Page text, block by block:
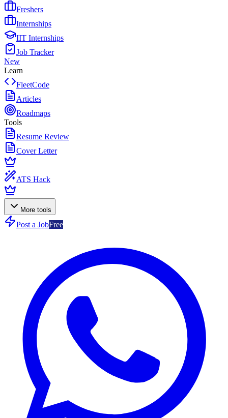
Freshers
Internships
IIT Internships
Job Tracker
New
Learn
FleetCode
Articles
Roadmaps
Tools
Resume Review
Cover Letter
ATS Hack
More tools
Post a JobFree